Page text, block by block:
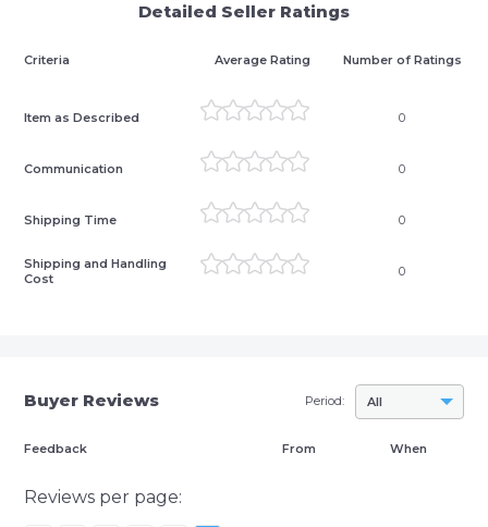
Detailed Seller Ratings
Criteria Average Rating Number of Ratings
Item as Described 0
Communication 0
Shipping Time 0
Shipping and Handling
Cost
0
Buyer Reviews All
Period:
Feedback From When
Reviews per page: